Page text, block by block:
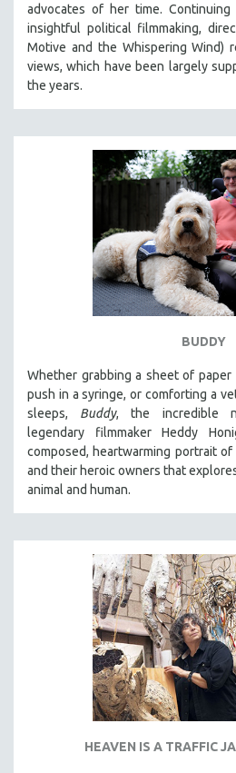
WANG BING
RUBY YANG
CLASSICS
KARTEMQUIN FILMS
STRAUB-HUILLET | SHORT WORKS
STRAUB-HUILLET | NARRATIVES
STRAUB-HUILLET | DOCUMENTARIES
STRAUB-HUILLET | ESSENTIAL FILMS
STRAUB-HUILLET | 35MM
WOMEN'S HISTORY MONTH
NOW STREAMING ON KANOPY
SPOTLIGHT: PATRICK WANG
SPOTLIGHT: BRETT STORY
DIGITAL SITE LICENSE SALE
BESTSELLING TITLES
ALL TITLES
PROJECTR
RUSSIA-UKRAINE WAR
advocates of her time.
insightful political filmmaking,
Motive and the Whispering Wind)
views, which have been largely
the years.
BUDDY
Whether grabbing a sheet of
push in a syringe, or comforting a
sleeps, Buddy, the incredible
legendary filmmaker Heddy
composed, heartwarming portrait
and their heroic owners that
animal and human.
HEAVEN IS A TRAFFIC